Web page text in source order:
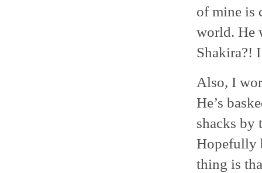
of mine is
world. He
Shakira?!
Also, I
He’s
shacks by
Hopefully
thing is